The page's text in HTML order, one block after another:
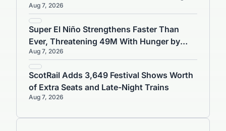
Take-Two Stock Drops 1% as GTA 6
Extended Look Premieres on Netflix August
27
Aug 7, 2026
Super El Niño Strengthens Faster Than
Ever, Threatening 49M With Hunger by
2027
Aug 7, 2026
of Extra Seats and Late-Night Trains